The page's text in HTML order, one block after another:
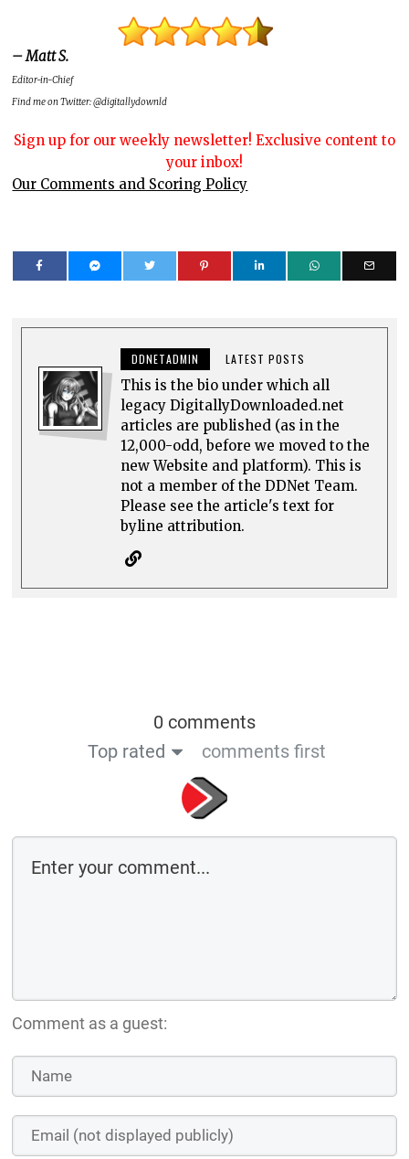
– Matt S.
Editor-in-Chief
Find me on Twitter: @digitallydownld
Sign up for our weekly newsletter! Exclusive content to
your inbox!
Our Comments and Scoring Policy
DDNETADMIN LATEST POSTS
This is the bio under which all
legacy DigitallyDownloaded.net
articles are published (as in the
12,000-odd, before we moved to the
new Website and platform). This is
not a member of the DDNet Team.
Please see the article's text for
byline attribution.
0 comments
Top rated
comments first
Comment as a guest: